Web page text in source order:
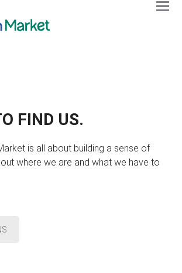
FIND US.
is all about building a sense of
where we are and what we have to